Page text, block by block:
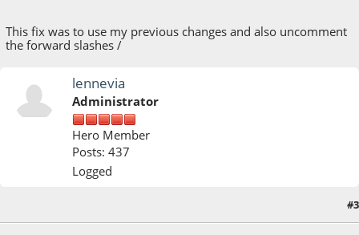
This fix was to use my previous changes and also uncomment
the forward slashes /
lennevia
Administrator
Hero Member
Posts: 437
Logged
#3